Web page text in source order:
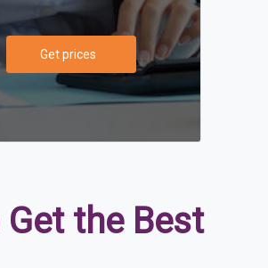
Get prices
Get the Best